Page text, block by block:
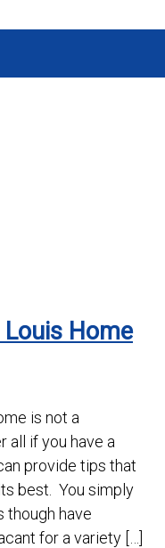
Home
is not a
all if you have a
provide tips that
best. You simply
though have
for a variety […]